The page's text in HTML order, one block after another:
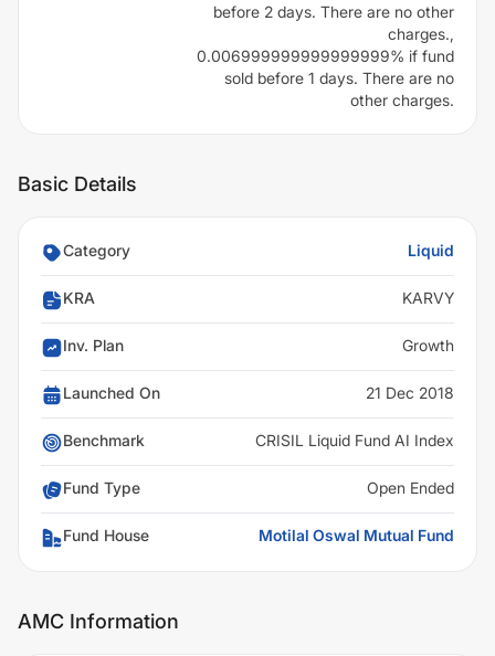
before 2 days. There are no other
charges.,
0.006999999999999999% if fund
sold before 1 days. There are no
other charges.
Basic Details
Category Liquid
KRA KARVY
Inv. Plan Growth
Launched On 21 Dec 2018
Benchmark CRISIL Liquid Fund AI Index
Fund Type Open Ended
Fund House Motilal Oswal Mutual Fund
AMC Information